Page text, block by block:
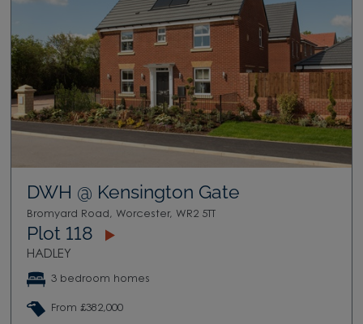
DWH @ Kensington Gate
Bromyard Road, Worcester, WR2 5TT
Plot 118
HADLEY
3 bedroom homes
From £382,000